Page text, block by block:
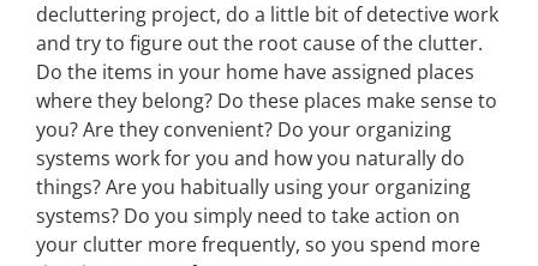
decluttering project, do a little bit of detective work
and try to figure out the root cause of the clutter.
Do the items in your home have assigned places
where they belong? Do these places make sense to
you? Are they convenient? Do your organizing
systems work for you and how you naturally do
things? Are you habitually using your organizing
systems? Do you simply need to take action on
your clutter more frequently, so you spend more